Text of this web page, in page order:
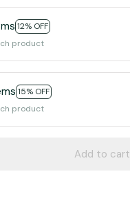
12% OFF
product
15% OFF
product
Add to cart